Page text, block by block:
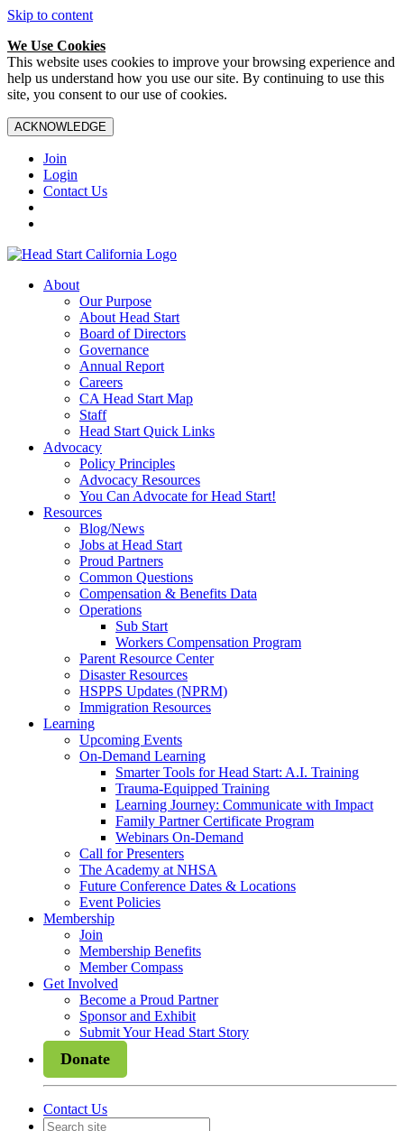
Skip to content
We Use Cookies
This website uses cookies to improve your browsing experience and
help us understand how you use our site. By continuing to use this
site, you consent to our use of cookies.
ACKNOWLEDGE
Join
Login
Contact Us
About
Our Purpose
About Head Start
Board of Directors
Governance
Annual Report
Careers
CA Head Start Map
Staff
Head Start Quick Links
Advocacy
Policy Principles
Advocacy Resources
You Can Advocate for Head Start!
Resources
Blog/News
Jobs at Head Start
Proud Partners
Common Questions
Compensation & Benefits Data
Operations
Sub Start
Workers Compensation Program
Parent Resource Center
Disaster Resources
HSPPS Updates (NPRM)
Immigration Resources
Learning
Upcoming Events
On-Demand Learning
Smarter Tools for Head Start: A.I. Training
Trauma-Equipped Training
Learning Journey: Communicate with Impact
Family Partner Certificate Program
Webinars On-Demand
Call for Presenters
The Academy at NHSA
Future Conference Dates & Locations
Event Policies
Membership
Join
Membership Benefits
Member Compass
Get Involved
Become a Proud Partner
Sponsor and Exhibit
Submit Your Head Start Story
Donate
Contact Us